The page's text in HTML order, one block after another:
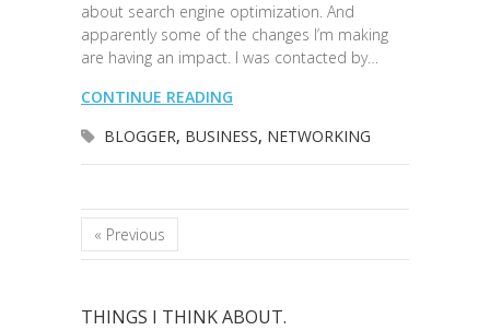
about search engine optimization. And
apparently some of the changes I’m making
are having an impact. I was contacted by…
CONTINUE READING
BLOGGER, BUSINESS, NETWORKING
« Previous
THINGS I THINK ABOUT.